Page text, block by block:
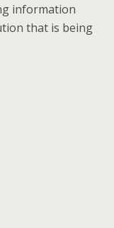
information
that is being